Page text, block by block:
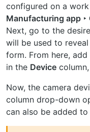
configured on a
Manufacturing app
Next, go to the
will be used to
form. From here,
in the Device
Now, the camera
column drop-down
can also be added